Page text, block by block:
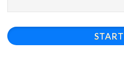
START